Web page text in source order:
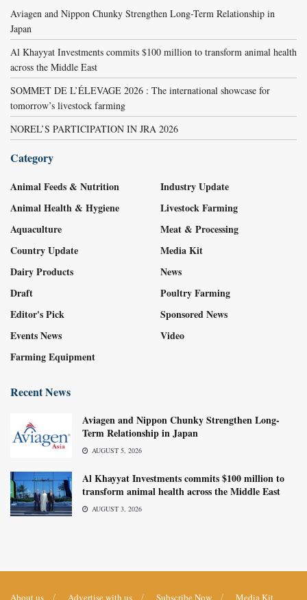
Aviagen and Nippon Chunky Strengthen Long-Term Relationship in
Japan
Al Khayyat Investments commits $100 million to transform animal health
across the Middle East
SOMMET DE L’ÉLEVAGE 2026 : The international showcase for
tomorrow’s livestock farming
NOREL’S PARTICIPATION IN JRA 2026
Category
Animal Feeds & Nutrition
Animal Health & Hygiene
Aquaculture
Country Update
Dairy Products
Draft
Editor's Pick
Events News
Farming Equipment
Industry Update
Livestock Farming
Meat & Processing
Media Kit
News
Poultry Farming
Sponsored News
Video
Recent News
Aviagen and Nippon Chunky Strengthen Long-
Term Relationship in Japan
AUGUST 5, 2026
Al Khayyat Investments commits $100 million to
transform animal health across the Middle East
AUGUST 3, 2026